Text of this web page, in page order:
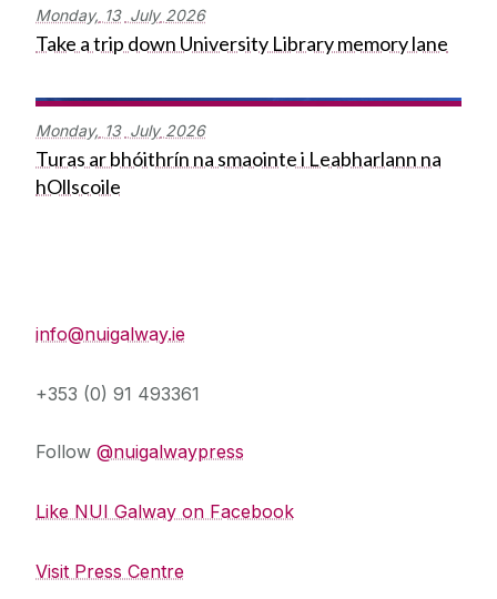
Monday, 13 July 2026
Take a trip down University Library memory lane
Monday, 13 July 2026
Turas ar bhóithrín na smaointe i Leabharlann na
hOllscoile
info@nuigalway.ie
+353 (0) 91 493361
Follow @nuigalwaypress
Like NUI Galway on Facebook
Visit Press Centre